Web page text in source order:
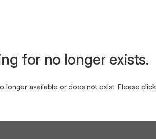
for no longer exists.
longer available or does not exist. Please click